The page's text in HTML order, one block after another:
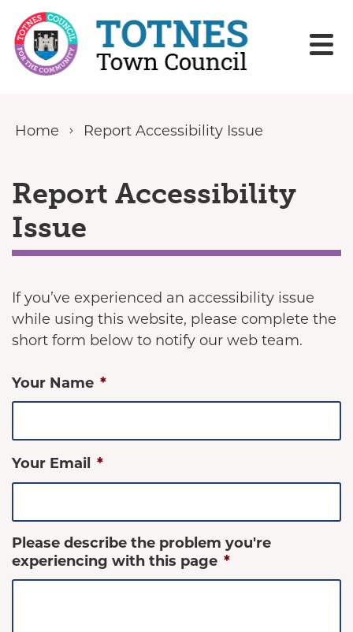
Skip to content
Home Report Accessibility Issue
Report Accessibility
Issue
If you’ve experienced an accessibility issue
while using this website, please complete the
short form below to notify our web team.
Your Name *
Your Email *
Please describe the problem you're
experiencing with this page *